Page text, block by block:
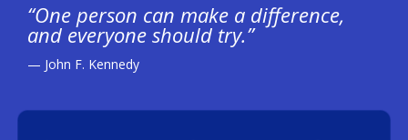
“One person can make a difference,
and everyone should try.”
— John F. Kennedy